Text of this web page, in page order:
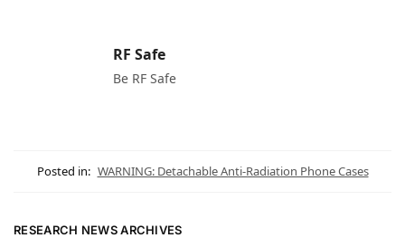
RF Safe
Be RF Safe
Posted in: WARNING: Detachable Anti-Radiation Phone Cases
RESEARCH NEWS ARCHIVES